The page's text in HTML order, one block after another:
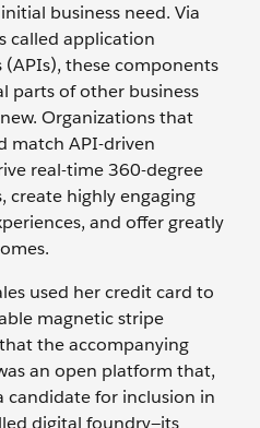
business need. Via
called application
these components
parts of other business
Organizations that
match API-driven
real-time 360-degree
create highly engaging
and offer greatly
used her credit card to
magnetic stripe
the accompanying
an open platform that,
candidate for inclusion in
digital foundry—its